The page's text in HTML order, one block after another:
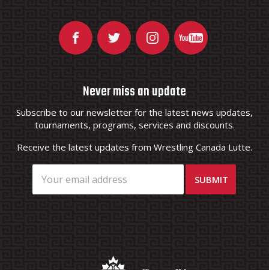
Never miss an update
Subscribe to our newsletter for the latest news updates,
tournaments, programs, services and discounts.
Receive the latest updates from Wrestling Canada Lutte.